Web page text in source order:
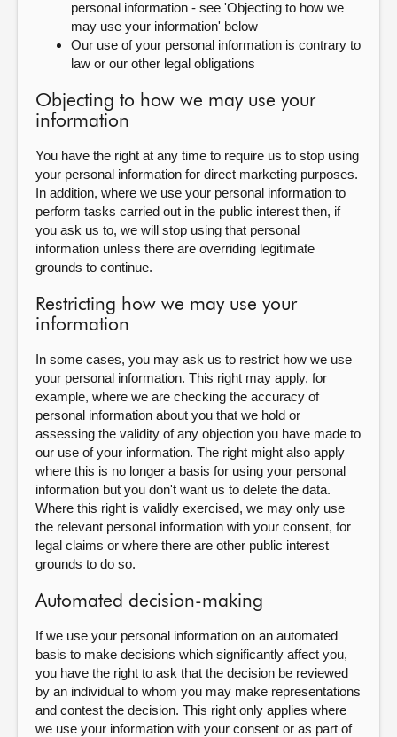
personal information - see 'Objecting to how we
may use your information' below
Our use of your personal information is contrary to
law or our other legal obligations
Objecting to how we may use your
information
You have the right at any time to require us to stop using
your personal information for direct marketing purposes.
In addition, where we use your personal information to
perform tasks carried out in the public interest then, if
you ask us to, we will stop using that personal
information unless there are overriding legitimate
grounds to continue.
Restricting how we may use your
information
In some cases, you may ask us to restrict how we use
your personal information. This right may apply, for
example, where we are checking the accuracy of
personal information about you that we hold or
assessing the validity of any objection you have made to
our use of your information. The right might also apply
where this is no longer a basis for using your personal
information but you don't want us to delete the data.
Where this right is validly exercised, we may only use
the relevant personal information with your consent, for
legal claims or where there are other public interest
grounds to do so.
Automated decision-making
If we use your personal information on an automated
basis to make decisions which significantly affect you,
you have the right to ask that the decision be reviewed
by an individual to whom you may make representations
and contest the decision. This right only applies where
we use your information with your consent or as part of